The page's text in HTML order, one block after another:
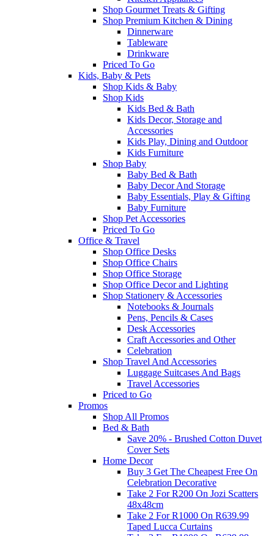
Shop Gourmet Treats & Gifting
Shop Premium Kitchen & Dining
Dinnerware
Tableware
Drinkware
Priced To Go
Kids, Baby & Pets
Shop Kids & Baby
Shop Kids
Kids Bed & Bath
Kids Decor, Storage and
Accessories
Kids Play, Dining and Outdoor
Kids Furniture
Shop Baby
Baby Bed & Bath
Baby Decor And Storage
Baby Essentials, Play & Gifting
Baby Furniture
Shop Pet Accessories
Priced To Go
Office & Travel
Shop Office Desks
Shop Office Chairs
Shop Office Storage
Shop Office Decor and Lighting
Shop Stationery & Accessories
Notebooks & Journals
Pens, Pencils & Cases
Desk Accessories
Craft Accessories and Other
Celebration
Shop Travel And Accessories
Luggage Suitcases And Bags
Travel Accessories
Priced to Go
Promos
Shop All Promos
Bed & Bath
Save 20% - Brushed Cotton Duvet
Cover Sets
Home Decor
Buy 3 Get The Cheapest Free On
Celebration Decorative
Take 2 For R200 On Jozi Scatters
48x48cm
Take 2 For R1000 On R639.99
Taped Lucca Curtains